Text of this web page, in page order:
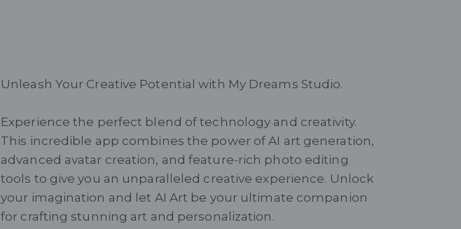
Unleash Your Creative Potential with My Dreams Studio.
Experience the perfect blend of technology and creativity.
This incredible app combines the power of AI art generation,
advanced avatar creation, and feature-rich photo editing
tools to give you an unparalleled creative experience. Unlock
your imagination and let AI Art be your ultimate companion
for crafting stunning art and personalization.